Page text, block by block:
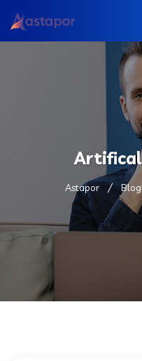
Astapor Blog